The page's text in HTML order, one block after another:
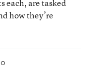
each, are tasked
how they’re